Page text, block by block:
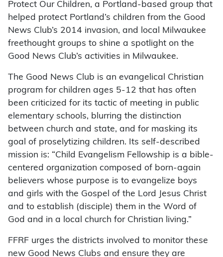
Protect Our Children, a Portland-based group that
helped protect Portland’s children from the Good
News Club’s 2014 invasion, and local Milwaukee
freethought groups to shine a spotlight on the
Good News Club’s activities in Milwaukee.
The Good News Club is an evangelical Christian
program for children ages 5-12 that has often
been criticized for its tactic of meeting in public
elementary schools, blurring the distinction
between church and state, and for masking its
goal of proselytizing children. Its self-described
mission is: “Child Evangelism Fellowship is a bible-
centered organization composed of born-again
believers whose purpose is to evangelize boys
and girls with the Gospel of the Lord Jesus Christ
and to establish (disciple) them in the Word of
God and in a local church for Christian living.”
FFRF urges the districts involved to monitor these
new Good News Clubs and ensure they are